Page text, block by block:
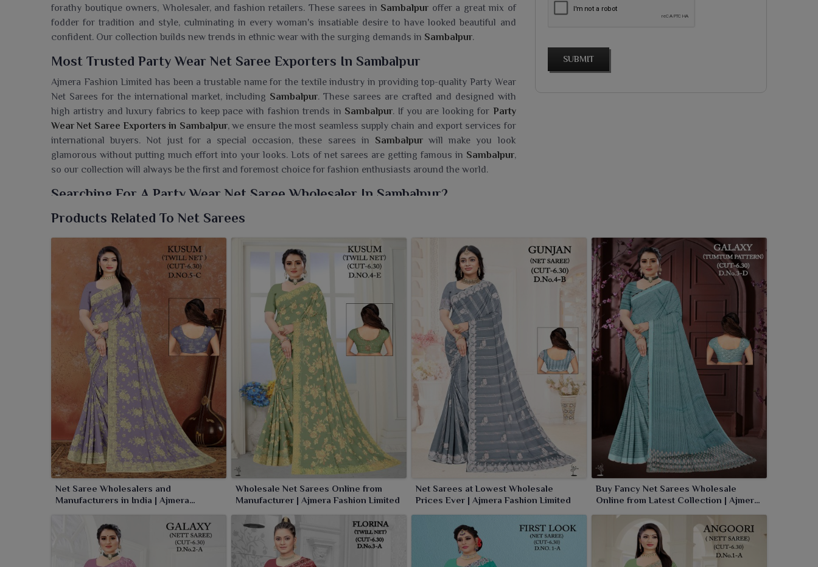
forathy boutique owners, Wholesaler, and fashion retailers. These sarees in Sambalpur offer a great mix of
fodder for tradition and style, culminating in every woman's insatiable desire to have looked beautiful and
confident. Our collection builds new trends in ethnic wear with the surging demands in Sambalpur.
Most Trusted Party Wear Net Saree Exporters In Sambalpur
Ajmera Fashion Limited has been a trustable name for the textile industry in providing top-quality Party Wear
Net Sarees for the international market, including Sambalpur. These sarees are crafted and designed with
high artistry and luxury fabrics to keep pace with fashion trends in Sambalpur. If you are looking for Party
Wear Net Saree Exporters in Sambalpur, we ensure the most seamless supply chain and export services for
international buyers. Not just for a special occasion, these sarees in Sambalpurwill make you look
glamorous without putting much effort into your looks. Lots of net sarees are getting famous in Sambalpur,
so our collection will always be the first and foremost choice for fashion enthusiasts around the world.
Searching For A Party Wear Net Saree Wholesaler In Sambalpur?
Ajmera Fashion Limited is offering light-weight but richly designed net sarees in attractive colors as an ideal
despite being based in Surat, we have the sarees that best fit the occasions of marriages, receptions or festive
evenings in illumination. The elegant work and the fine detailing along with flowy fabric flattering every
silhouette makes the saree truly a conventional one for wearers inSambalpur
. Choose us for net sarees,
which make every moment in
Sambalpur a special moment and every occasion dress effortless.
SUBMIT
Products Related To Net Sarees
Net Saree Wholesalers and
Manufacturers in India | Ajmera
Wholesale Net Sarees Online from
Manufacturer | Ajmera Fashion Limited
Net Sarees at Lowest Wholesale
Prices Ever | Ajmera Fashion Limited
Buy Fancy Net Sarees Wholesale
Online from Latest Collection | Ajmera